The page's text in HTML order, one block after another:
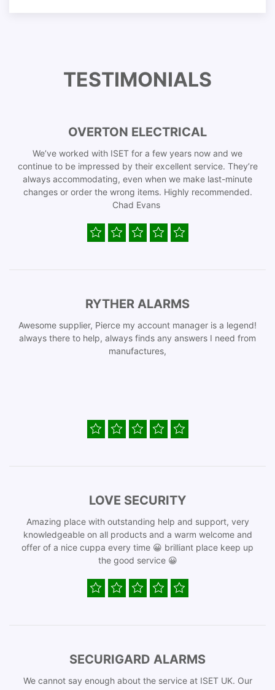
TESTIMONIALS
OVERTON ELECTRICAL
We’ve worked with ISET for a few years now and we
continue to be impressed by their excellent service. They’re
always accommodating, even when we make last-minute
changes or order the wrong items. Highly recommended.
Chad Evans
RYTHER ALARMS
Awesome supplier, Pierce my account manager is a legend!
always there to help, always finds any answers I need from
manufactures,
LOVE SECURITY
Amazing place with outstanding help and support, very
knowledgeable on all products and a warm welcome and
offer of a nice cuppa every time 😀 brilliant place keep up
the good service 😀
SECURIGARD ALARMS
We cannot say enough about the service at ISET UK. Our